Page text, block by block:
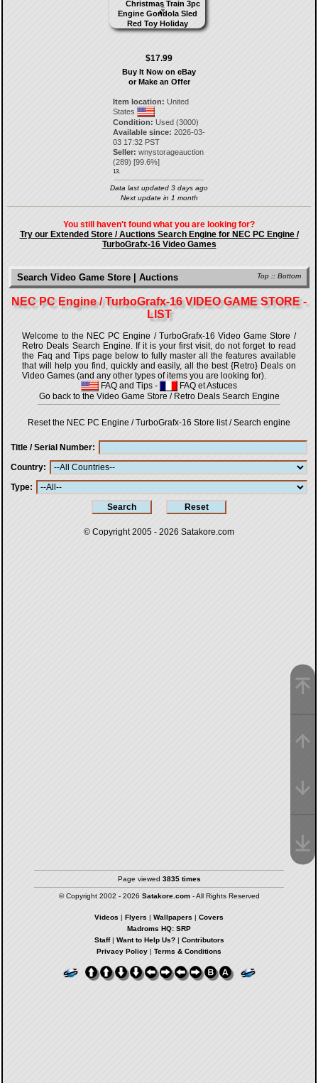
$17.99
Buy It Now on eBay
or Make an Offer
Item location: United
States
Condition: Used (3000)
Available since: 2026-03-
03 17:32 PST
Seller: wnystorageauction
(289) [99.6%]
13.
Data last updated 3 days ago
Next update in 1 month
You still haven't found what you are looking for?
Try our Extended Store / Auctions Search Engine for NEC PC Engine /
TurboGrafx-16 Video Games
Top :: Bottom
Search Video Game Store | Auctions
NEC PC Engine / TurboGrafx-16 VIDEO GAME STORE -
LIST
Welcome to the NEC PC Engine / TurboGrafx-16 Video Game Store /
Retro Deals Search Engine. If it is your first visit, do not forget to read
the Faq and Tips page below to fully master all the features available
that will help you find, quickly and easily, all the best {Retro} Deals on
Video Games (and any other types of items you are looking for).
FAQ and Tips -
FAQ et Astuces
Go back to the Video Game Store / Retro Deals Search Engine
Reset the NEC PC Engine / TurboGrafx-16 Store list / Search engine
Title / Serial Number
Country
Type
© Copyright 2005 - 2026 Satakore.com
Page viewed 3835 times
© Copyright 2002 - 2026 Satakore.com- All Rights Reserved
Videos | Flyers | Wallpapers | Covers
Madroms HQ: SRP
Staff| Want to Help Us?| Contributors
Privacy Policy | Terms & Conditions